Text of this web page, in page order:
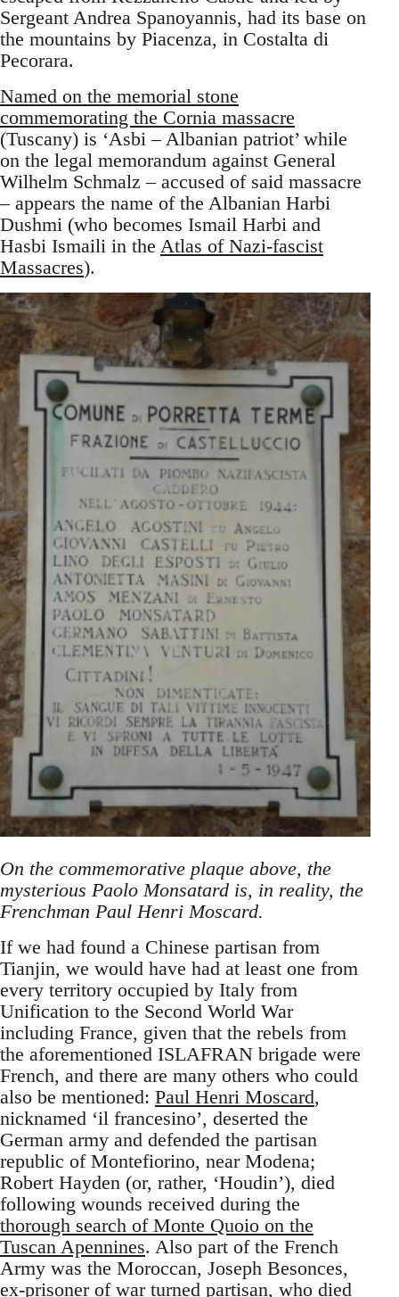
Sergeant Andrea Spanoyannis, had its base on
the mountains by Piacenza, in Costalta di
Pecorara.
Named on the memorial stone
commemorating the Cornia massacre
(Tuscany) is ‘Asbi – Albanian patriot’ while
on the legal memorandum against General
Wilhelm Schmalz – accused of said massacre
– appears the name of the Albanian Harbi
Dushmi (who becomes Ismail Harbi and
Hasbi Ismaili in the Atlas of Nazi-fascist
Massacres).
On the commemorative plaque above, the
mysterious Paolo Monsatard is, in reality, the
Frenchman Paul Henri Moscard.
If we had found a Chinese partisan from
Tianjin, we would have had at least one from
every territory occupied by Italy from
Unification to the Second World War
including France, given that the rebels from
the aforementioned ISLAFRAN brigade were
French, and there are many others who could
also be mentioned: Paul Henri Moscard,
nicknamed ‘il francesino’, deserted the
German army and defended the partisan
republic of Montefiorino, near Modena;
Robert Hayden (or, rather, ‘Houdin’), died
following wounds received during the
thorough search of Monte Quoio on the
Tuscan Apennines. Also part of the French
Army was the Moroccan, Joseph Besonces,
ex-prisoner of war turned partisan, who died